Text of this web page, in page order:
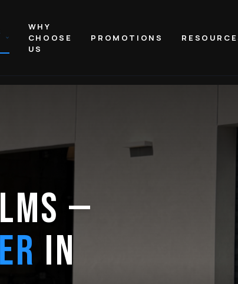
WHY
CHOOSE
US
PROMOTIONS
—
IN